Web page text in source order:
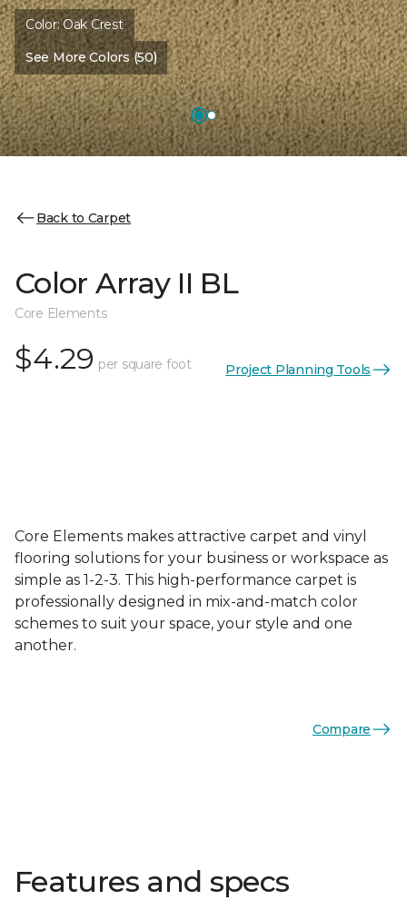
Color:Oak Crest
See More Colors (50)
Back to Carpet
Color Array II BL
Core Elements
$4.29 per square foot Project Planning Tools
Core Elements makes attractive carpet and vinyl
flooring solutions for your business or workspace as
simple as 1-2-3. This high-performance carpet is
professionally designed in mix-and-match color
schemes to suit your space, your style and one
another.
Compare
Features and specs